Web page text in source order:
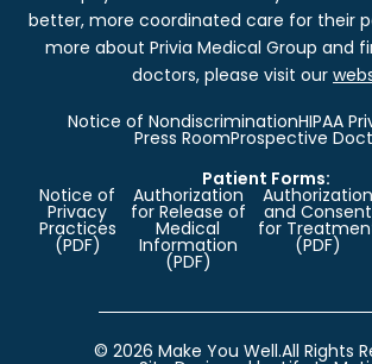
better, more coordinated care for their
more about Privia Medical Group and
doctors, please visit our
Notice of NondiscriminationHIPAA
Press RoomProspective
Patient Forms:
Notice of
Privacy
Practices
(PDF)
Authorization
for Release of
Medical
Information
(PDF)
Authorization
and Consent
for
(PDF)
© 2026 Make You Well.All Rights